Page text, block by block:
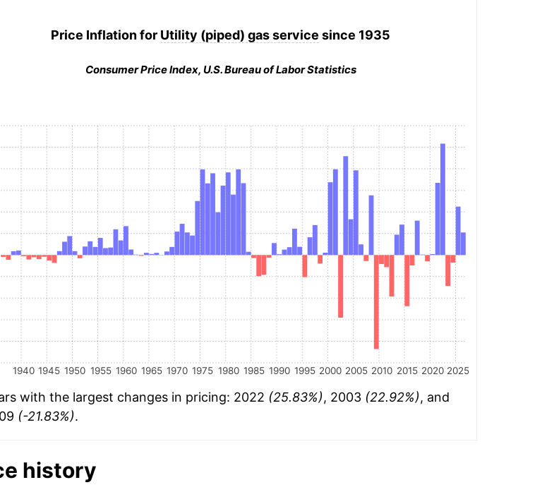
Price Inflation for Utility (piped) gas service since 1935
Consumer Price Index, U.S. Bureau of Labor Statistics
1940 1945 1950 1955 1960 1965 1970 1975 1980 1985 1990 1995 2000 2005 2010 2015 2020 2025
with the largest changes in pricing: 2022 (25.83%), 2003 (22.92%), and
(-21.83%).
history